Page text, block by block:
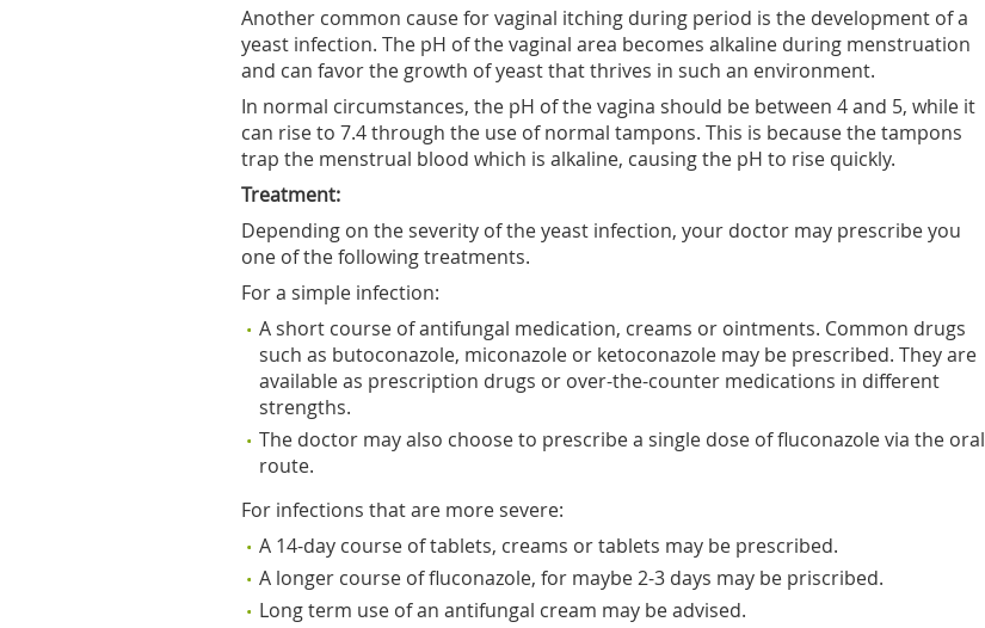
Another common cause for vaginal itching during period is the development of a
yeast infection. The pH of the vaginal area becomes alkaline during menstruation
and can favor the growth of yeast that thrives in such an environment.
In normal circumstances, the pH of the vagina should be between 4 and 5, while it
can rise to 7.4 through the use of normal tampons. This is because the tampons
trap the menstrual blood which is alkaline, causing the pH to rise quickly.
Treatment:
Depending on the severity of the yeast infection, your doctor may prescribe you
one of the following treatments.
For a simple infection:
A short course of antifungal medication, creams or ointments. Common drugs
such as butoconazole, miconazole or ketoconazole may be prescribed. They are
available as prescription drugs or over-the-counter medications in different
strengths.
The doctor may also choose to prescribe a single dose of fluconazole via the oral
route.
For infections that are more severe:
A 14-day course of tablets, creams or tablets may be prescribed.
A longer course of fluconazole, for maybe 2-3 days may be priscribed.
Long term use of an antifungal cream may be advised.